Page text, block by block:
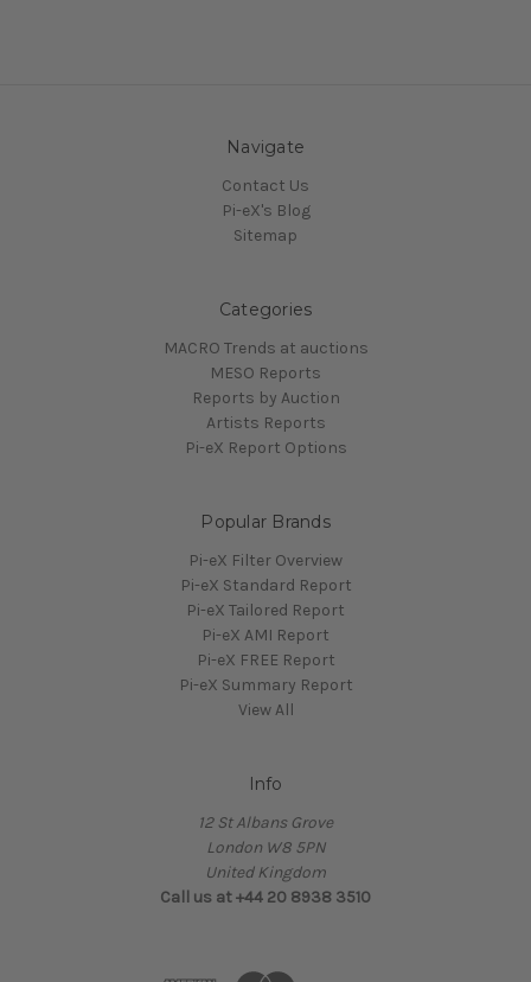
Navigate
Contact Us
Pi-eX's Blog
Sitemap
Categories
MACRO Trends at auctions
MESO Reports
Reports by Auction
Artists Reports
Pi-eX Report Options
Popular Brands
Pi-eX Filter Overview
Pi-eX Standard Report
Pi-eX Tailored Report
Pi-eX AMI Report
Pi-eX FREE Report
Pi-eX Summary Report
View All
Info
12 St Albans Grove
London W8 5PN
United Kingdom
Call us at +44 20 8938 3510